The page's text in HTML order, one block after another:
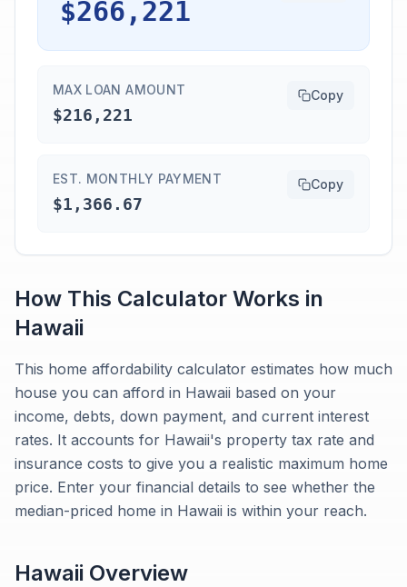
$266,221
MAX LOAN AMOUNT
$216,221
Copy
EST. MONTHLY PAYMENT
$1,366.67
Copy
How This Calculator Works in
Hawaii
This home affordability calculator estimates how much
house you can afford in Hawaii based on your
income, debts, down payment, and current interest
rates. It accounts for Hawaii's property tax rate and
insurance costs to give you a realistic maximum home
price. Enter your financial details to see whether the
median-priced home in Hawaii is within your reach.
Hawaii Overview